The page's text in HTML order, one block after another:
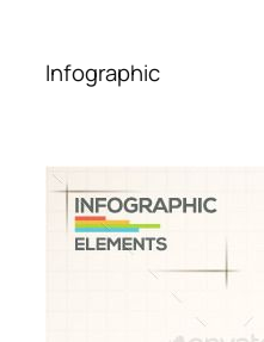
Infographic